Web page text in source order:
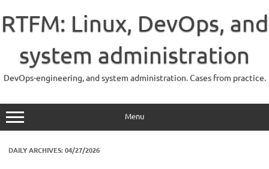
content
RTFM: Linux, DevOps, and
system administration
DevOps-engineering, and system administration. Cases from practice.
Menu
DAILY ARCHIVES:04/27/2026